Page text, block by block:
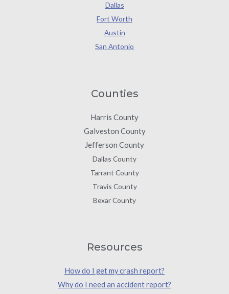
Dallas
Fort Worth
Austin
San Antonio
Counties
Harris County
Galveston County
Jefferson County
Dallas County
Tarrant County
Travis County
Bexar County
Resources
How do I get my crash report?
Why do I need an accident report?